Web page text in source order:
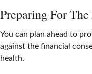
Preparing For
You can plan ahead to
against the financial
health.